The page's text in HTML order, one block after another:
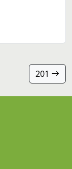
201